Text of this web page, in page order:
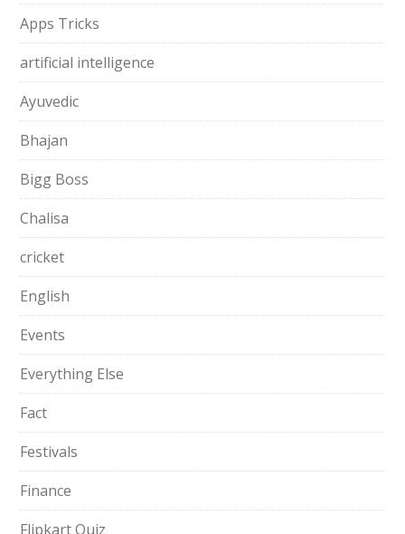
Apps Tricks
artificial intelligence
Ayuvedic
Bhajan
Bigg Boss
Chalisa
cricket
English
Events
Everything Else
Fact
Festivals
Finance
Flipkart Quiz